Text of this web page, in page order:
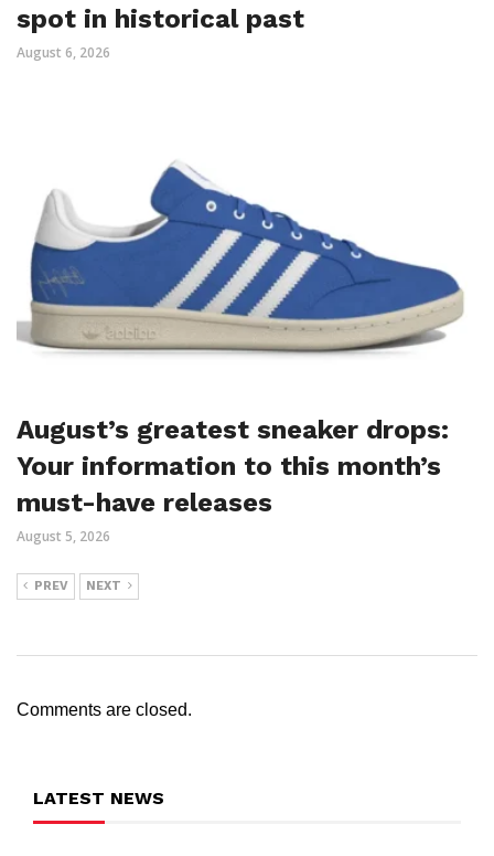
spot in historical past
August 6, 2026
August’s greatest sneaker drops:
Your information to this month’s
must-have releases
August 5, 2026
PREV NEXT
Comments are closed.
LATEST NEWS